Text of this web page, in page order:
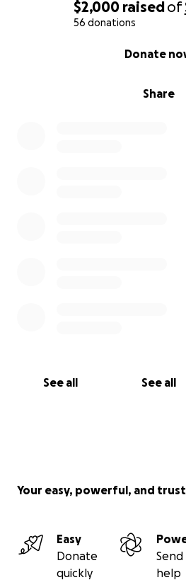
$2,000 raisedof
56 donations
Share
Donate
See all See all
Your easy, powerful, and
Easy
Donate
quickly
Send
help